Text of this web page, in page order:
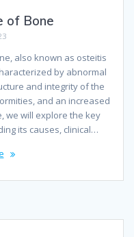
of Bone
also known as osteitis
by abnormal
and integrity of the
and an increased
we will explore the key
its causes, clinical…